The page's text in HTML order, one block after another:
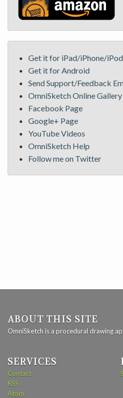
Get it for iPad/iPhone/iPod
Get it for Android
Send Support/Feedback
OmniSketch Online Gallery
Facebook Page
Google+ Page
YouTube Videos
OmniSketch Help
Follow me on Twitter
ABOUT THIS SITE
OmniSketch is a procedural drawing
SERVICES
Contact
RSS
Atom